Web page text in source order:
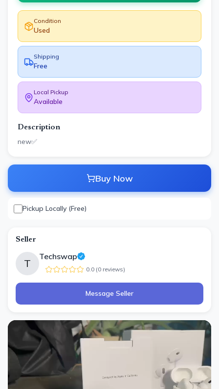
Condition
Used
Shipping
Free
Local Pickup
Available
Description
new✅
Buy Now
Pickup Locally (Free)
Seller
T
Techswap
0.0 (0 reviews)
Message Seller